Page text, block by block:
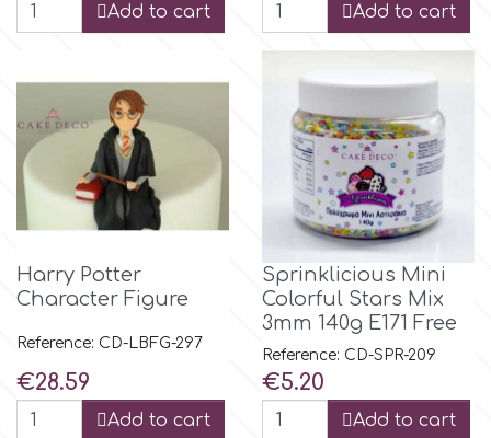
Rosie Rose
Saracino
SilikoMart
Silverwood
Squires Kitchen
Add to cart Add to cart
Harry Potter
Character Figure
Reference: CD-LBFG-297
Price
€28.59
Add to cart
Sprinklicious Mini
Colorful Stars Mix
3mm 140g E171 Free
Reference: CD-SPR-209
Price
€5.20
Add to cart